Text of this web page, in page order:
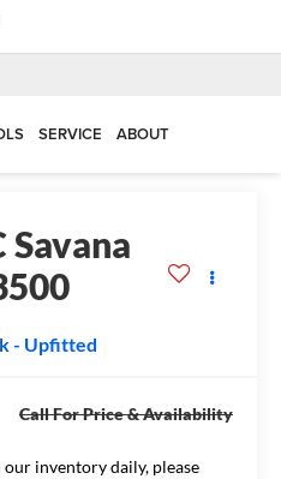
SERVICE ABOUT
Savana
- Upfitted
Call For Price & Availability
inventory daily, please